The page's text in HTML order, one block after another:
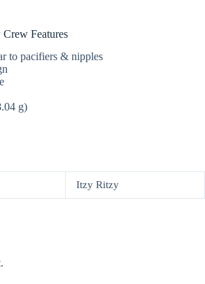
Features
to pacifiers & nipples
g)
Itzy Ritzy